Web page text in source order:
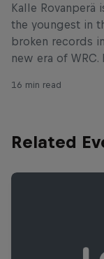
Kalle Rovanperä
the youngest in
broken records
new era of
16 min read
Related